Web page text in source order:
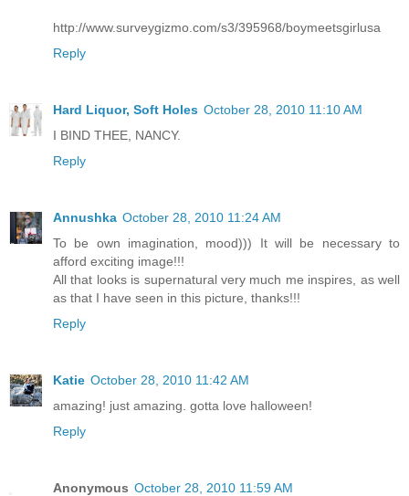
http://www.surveygizmo.com/s3/395968/boymeetsgirlusa
Reply
Hard Liquor, Soft Holes October 28, 2010 11:10 AM
I BIND THEE, NANCY.
Reply
Annushka October 28, 2010 11:24 AM
To be own imagination, mood))) It will be necessary to
afford exciting image!!!
All that looks is supernatural very much me inspires, as well
as that I have seen in this picture, thanks!!!
Reply
Katie October 28, 2010 11:42 AM
amazing! just amazing. gotta love halloween!
Reply
Anonymous October 28, 2010 11:59 AM